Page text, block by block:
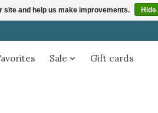
Sale Gift cards
site and help us make improvements.